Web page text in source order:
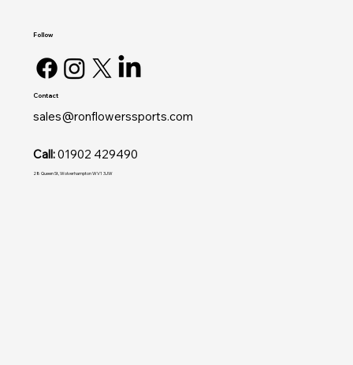
Contact
sales@ronflowerssports.com
Call:01902 429490
28 Queen St, Wolverhampton WV1 3JW
Follow